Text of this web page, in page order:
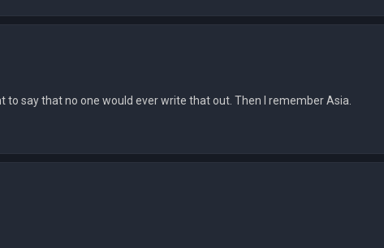
to say that no one would ever write that out. Then I remember Asia.